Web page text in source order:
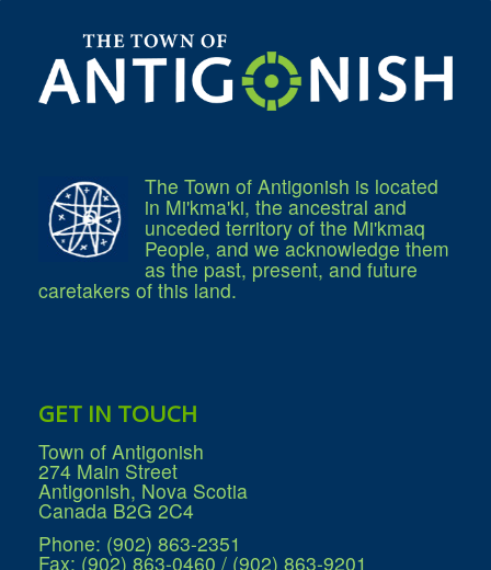
The Town of Antigonish is located
in Mi'kma'ki, the ancestral and
unceded territory of the Mi'kmaq
People, and we acknowledge them
as the past, present, and future
caretakers of this land.
GET IN TOUCH
Town of Antigonish
274 Main Street
Antigonish, Nova Scotia
Canada B2G 2C4
Phone: (902) 863-2351
Fax: (902) 863-0460 / (902) 863-9201